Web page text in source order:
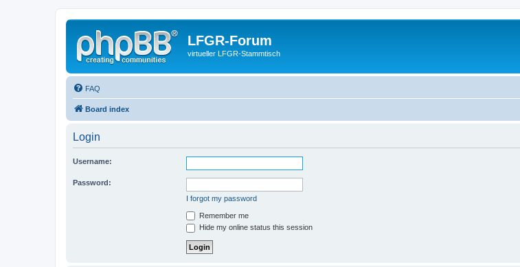
LFGR-Forum
virtueller LFGR-Stammtisch
FAQ
Board index
Login
Username:
Password:
I forgot my password
Remember me
Hide my online status this session